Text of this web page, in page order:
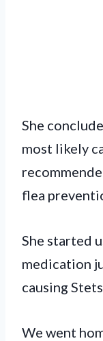
She
most likely
flea
She started
medication
causing
We went